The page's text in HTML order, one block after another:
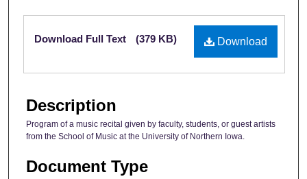
Files
Download
Download Full Text (379 KB)
Description
Program of a music recital given by faculty, students, or guest artists
from the School of Music at the University of Northern Iowa.
Document Type